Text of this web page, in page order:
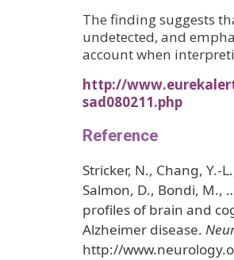
The finding suggests
undetected, and
account when
http://
sad080211.php
Reference
Stricker, N., Chang, Y.-
Salmon, D., Bondi, M.,
profiles of brain and
Alzheimer disease.
http://